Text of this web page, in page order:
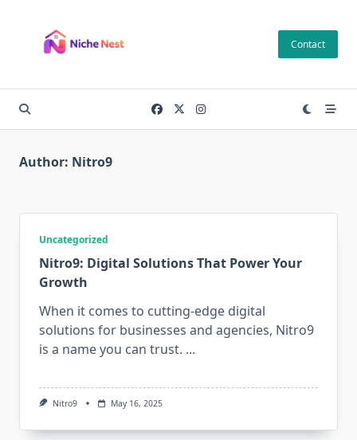
content
Contact
Author: Nitro9
Uncategorized
Nitro9: Digital Solutions That Power Your
Growth
When it comes to cutting-edge digital
solutions for businesses and agencies, Nitro9
is a name you can trust. ...
Nitro9 May 16, 2025